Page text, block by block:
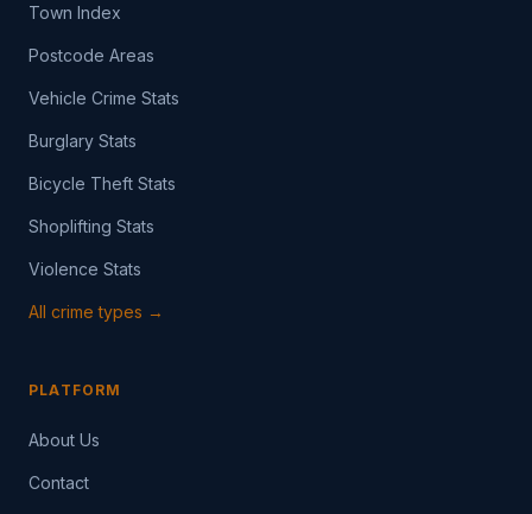
Town Index
Postcode Areas
Vehicle Crime Stats
Burglary Stats
Bicycle Theft Stats
Shoplifting Stats
Violence Stats
All crime types →
PLATFORM
About Us
Contact